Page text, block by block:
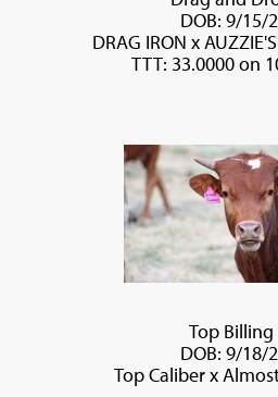
DOB: 9/15/
DRAG IRON x
TTT: 33.0000 on
Top Billing
DOB: 9/18/
Top Caliberx